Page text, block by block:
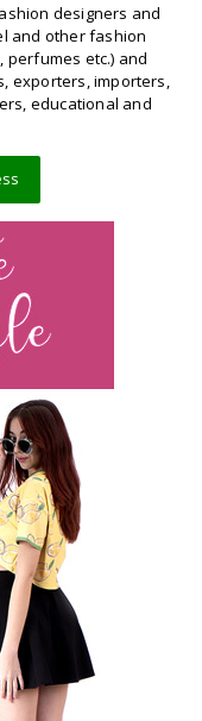
designers and
and other fashion
perfumes etc.) and
exporters, importers,
educational and